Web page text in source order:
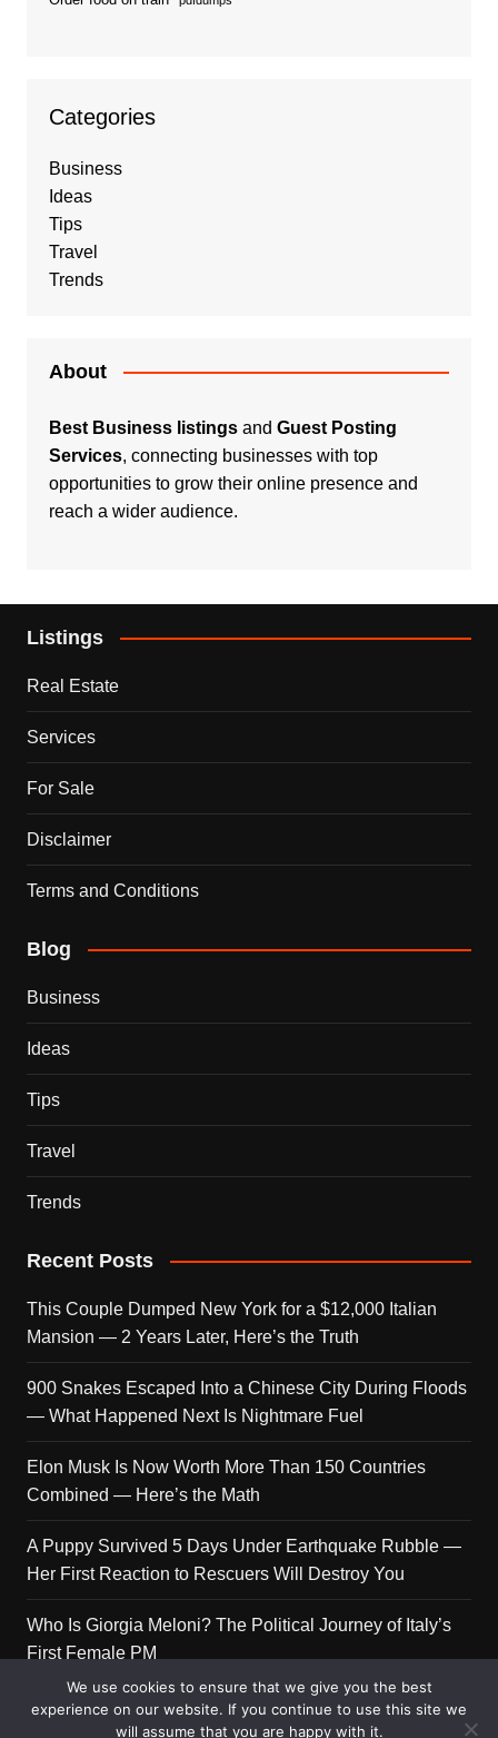
Categories
Business
Ideas
Tips
Travel
Trends
About
Best Business listingsand Guest Posting
Services, connecting businesses with top
opportunities to grow their online presence and
reach a wider audience.
Listings
Real Estate
Services
For Sale
Disclaimer
Terms and Conditions
Blog
Business
Ideas
Tips
Travel
Trends
Recent Posts
This Couple Dumped New York for a $12,000 Italian
Mansion — 2 Years Later, Here’s the Truth
900 Snakes Escaped Into a Chinese City During Floods
— What Happened Next Is Nightmare Fuel
Elon Musk Is Now Worth More Than 150 Countries
Combined — Here’s the Math
A Puppy Survived 5 Days Under Earthquake Rubble —
Her First Reaction to Rescuers Will Destroy You
Who Is Giorgia Meloni? The Political Journey of Italy’s
First Female PM
We use cookies to ensure that we give you the best
experience on our website. If you continue to use this site we
will assume that you are happy with it.